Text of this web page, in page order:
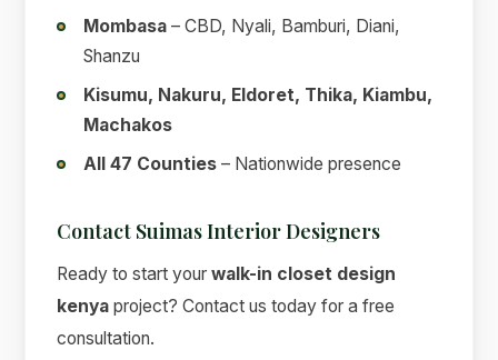
Mombasa – CBD, Nyali, Bamburi, Diani,
Shanzu
Kisumu, Nakuru, Eldoret, Thika, Kiambu,
Machakos
All 47 Counties – Nationwide presence
Contact Suimas Interior Designers
Ready to start yourwalk-in closet design
kenya project? Contact us today for a free
consultation.